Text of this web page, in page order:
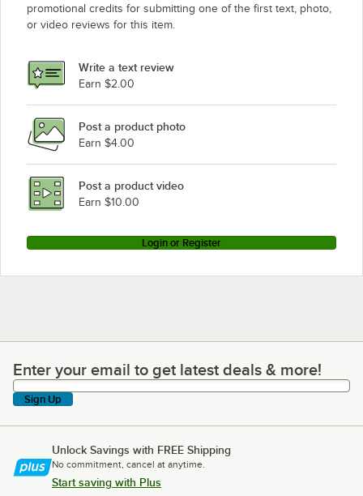
promotional credits for submitting one of the first text, photo,
or video reviews for this item.
Write a text review
Earn $2.00
Post a product photo
Earn $4.00
Post a product video
Earn $10.00
Login or Register
Enter your email to get latest deals & more!
Enter your email to get latest deals & more!
Sign Up
Unlock Savings with FREE Shipping
No commitment, cancel at anytime.
Start saving with Plus